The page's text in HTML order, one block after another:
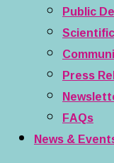
Public
Press
FAQs
News &